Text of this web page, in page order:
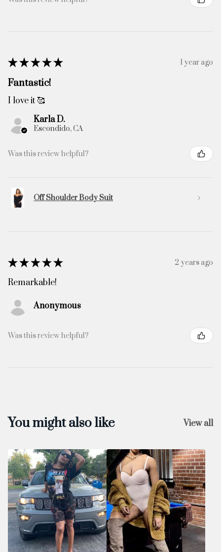
★★★★★ 1 year ago
Fantastic!
I love it 🥰
Karla D.
Escondido, CA
Was this review helpful?
Off Shoulder Body Suit
★★★★★ 2 years ago
Remarkable!
Anonymous
Was this review helpful?
You might also like View all